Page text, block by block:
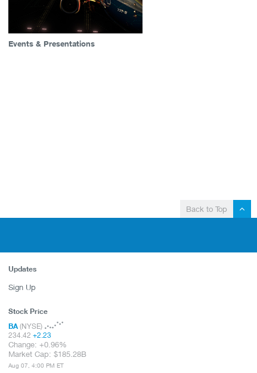
Events & Presentations
Back to Top
Updates
Sign Up
Stock Price
BA(NYSE)
234.42 +2.23
Change: +0.96%
Market Cap:
185.28B
Aug 07, 4:00 PM ET